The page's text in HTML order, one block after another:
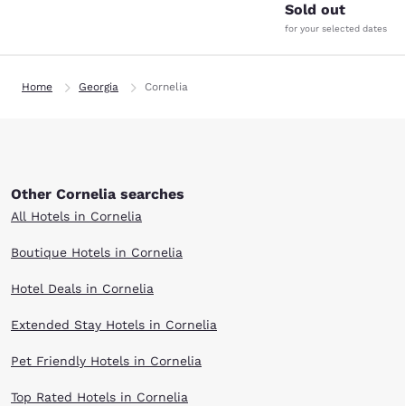
Sold out
for your selected dates
Home Georgia Cornelia
Other Cornelia searches
All Hotels in Cornelia
Boutique Hotels in Cornelia
Hotel Deals in Cornelia
Extended Stay Hotels in Cornelia
Pet Friendly Hotels in Cornelia
Top Rated Hotels in Cornelia